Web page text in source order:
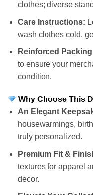
clothes; diverse
Care Instructions:
wash clothes cold,
Reinforced
to ensure your
condition.
Why Choose This
An Elegant
housewarmings,
truly personalized.
Premium Fit &
textures for apparel
decor.